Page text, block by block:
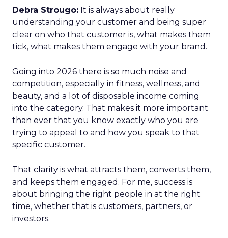
Debra Strougo: It is always about really
understanding your customer and being super
clear on who that customer is, what makes them
tick, what makes them engage with your brand.
Going into 2026 there is so much noise and
competition, especially in fitness, wellness, and
beauty, and a lot of disposable income coming
into the category. That makes it more important
than ever that you know exactly who you are
trying to appeal to and how you speak to that
specific customer.
That clarity is what attracts them, converts them,
and keeps them engaged. For me, success is
about bringing the right people in at the right
time, whether that is customers, partners, or
investors.